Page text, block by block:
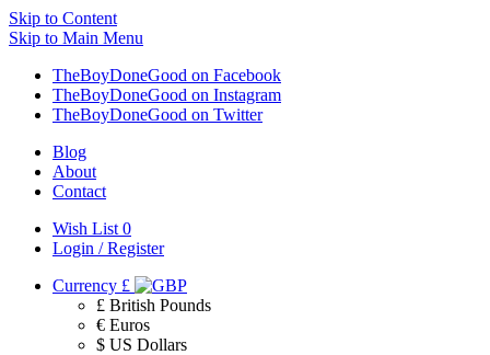
Skip to Content
Skip to Main Menu
TheBoyDoneGood on Facebook
TheBoyDoneGood on Instagram
TheBoyDoneGood on Twitter
Blog
About
Contact
Wish List 0
Login / Register
Currency £
£ British Pounds
€ Euros
$ US Dollars